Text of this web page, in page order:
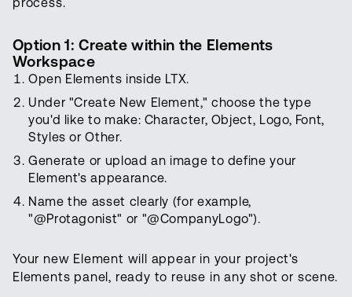
Option 1: Create within the Elements
Workspace
Open Elements inside LTX.
Under "Create New Element," choose the type
you'd like to make: Character, Object, Logo, Font,
Styles or Other.
Generate or upload an image to define your
Element's appearance.
Name the asset clearly (for example,
"@Protagonist" or "@CompanyLogo").
Your new Element will appear in your project's
Elements panel, ready to reuse in any shot or scene.